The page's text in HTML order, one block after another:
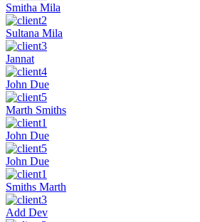
Smitha Mila
Sultana Mila
Jannat
John Due
Marth Smiths
John Due
John Due
Smiths Marth
Add Dev